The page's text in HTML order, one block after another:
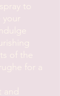
to
of the
for a
and